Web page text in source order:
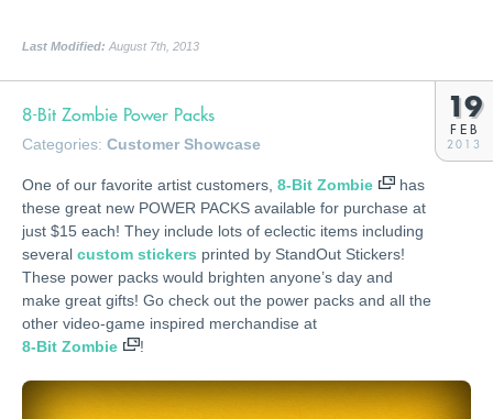
Last Modified: August 7th, 2013
8-Bit Zombie Power Packs
Categories: Customer Showcase
19
FEB
2013
One of our favorite artist customers, 8-Bit Zombie
has
these great new POWER PACKS available for purchase at
just $15 each! They include lots of eclectic items including
several custom stickers printed by StandOut Stickers!
These power packs would brighten anyone’s day and
make great gifts! Go check out the power packs and all the
other video-game inspired merchandise at
8-Bit Zombie
!